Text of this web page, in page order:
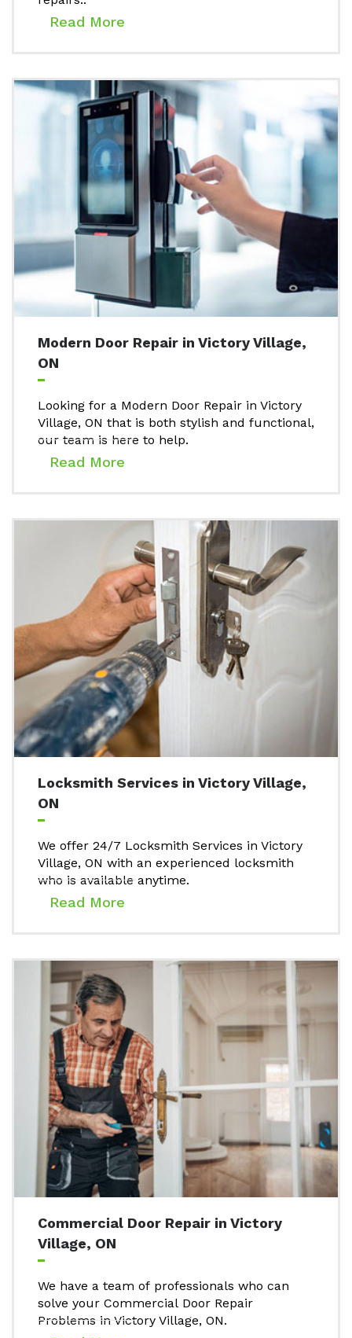
Read More
Modern Door Repair in Victory Village,
ON
Looking for a Modern Door Repair in Victory
Village, ON that is both stylish and functional,
our team is here to help.
Read More
Locksmith Services in Victory Village,
ON
We offer 24/7 Locksmith Services in Victory
Village, ON with an experienced locksmith
who is available anytime.
Read More
Commercial Door Repair in Victory
Village, ON
We have a team of professionals who can
solve your Commercial Door Repair
Problems in Victory Village, ON.